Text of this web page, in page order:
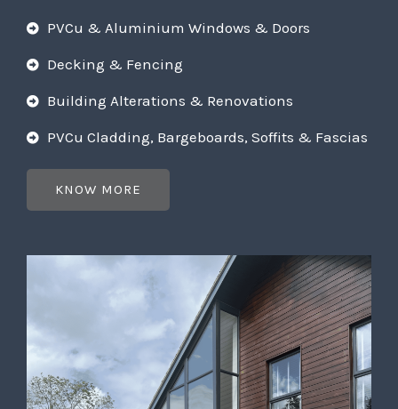
PVCu & Aluminium Windows & Doors
Decking & Fencing
Building Alterations & Renovations
PVCu Cladding, Bargeboards, Soffits & Fascias
KNOW MORE